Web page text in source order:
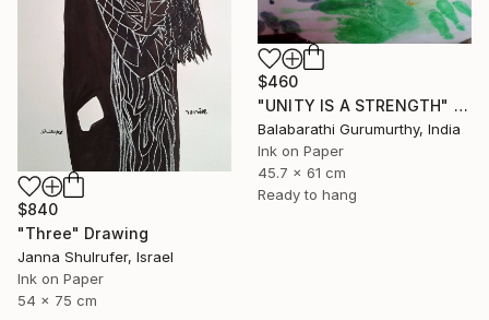
$840
"Three" Drawing
Janna Shulrufer, Israel
Ink on Paper
54 x 75 cm
$460
"UNITY IS A STRENGTH" Drawing
Balabarathi Gurumurthy, India
Ink on Paper
45.7 x 61 cm
Ready to hang